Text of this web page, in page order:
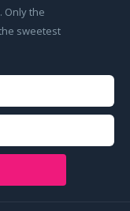
Only the
sweetest